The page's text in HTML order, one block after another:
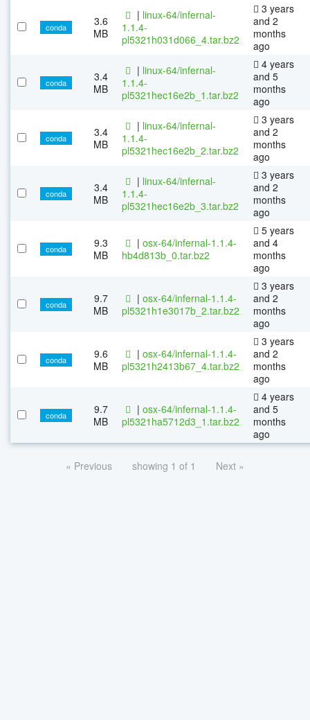
conda
3.6
MB
| linux-64/infernal-
1.1.4-
pl5321h031d066_4.tar.bz2
3 years
and 2
months
ago
conda
3.4
MB
| linux-64/infernal-
1.1.4-
pl5321hec16e2b_1.tar.bz2
4 years
and 5
months
ago
conda
3.4
MB
| linux-64/infernal-
1.1.4-
pl5321hec16e2b_2.tar.bz2
3 years
and 2
months
ago
conda
3.4
MB
| linux-64/infernal-
1.1.4-
pl5321hec16e2b_3.tar.bz2
3 years
and 2
months
ago
conda
9.3
MB
| osx-64/infernal-1.1.4-
hb4d813b_0.tar.bz2
5 years
and 4
months
ago
conda
9.7
MB
| osx-64/infernal-1.1.4-
pl5321h1e3017b_2.tar.bz2
3 years
and 2
months
ago
conda
9.6
MB
| osx-64/infernal-1.1.4-
pl5321h2413b67_4.tar.bz2
3 years
and 2
months
ago
conda
9.7
MB
| osx-64/infernal-1.1.4-
pl5321ha5712d3_1.tar.bz2
4 years
and 5
months
ago
« Previous showing 1 of 1 Next »